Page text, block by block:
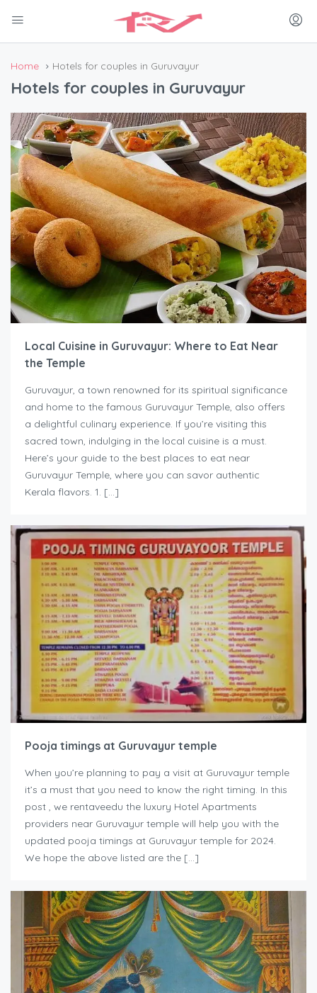
Home Hotels for couples in Guruvayur
Hotels for couples in Guruvayur
Local Cuisine in Guruvayur: Where to Eat Near
the Temple
Guruvayur, a town renowned for its spiritual significance
and home to the famous Guruvayur Temple, also offers
a delightful culinary experience. If you’re visiting this
sacred town, indulging in the local cuisine is a must.
Here’s your guide to the best places to eat near
Guruvayur Temple, where you can savor authentic
Kerala flavors. 1. […]
Pooja timings at Guruvayur temple
When you’re planning to pay a visit at Guruvayur temple
it’s a must that you need to know the right timing. In this
post , we rentaveedu the luxury Hotel Apartments
providers near Guruvayur temple will help you with the
updated pooja timings at Guruvayur temple for 2024.
We hope the above listed are the […]